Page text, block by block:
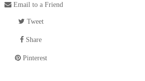
Email to a Friend
Tweet
Share
Pinterest